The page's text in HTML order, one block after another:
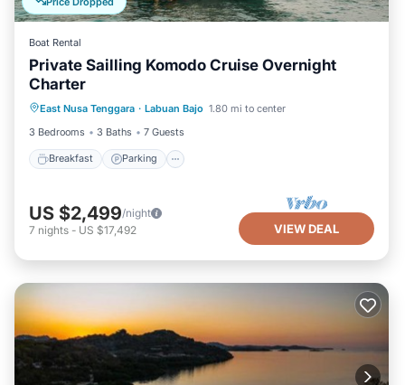
Boat Rental
Private Sailling Komodo Cruise Overnight
Charter
East Nusa Tenggara · Labuan Bajo 1.80 mi to center
3 Bedrooms
3 Baths 7 Guests
Breakfast Parking
Ocean View
US $2,499/night
7 nights - US $17,492 VIEW DEAL